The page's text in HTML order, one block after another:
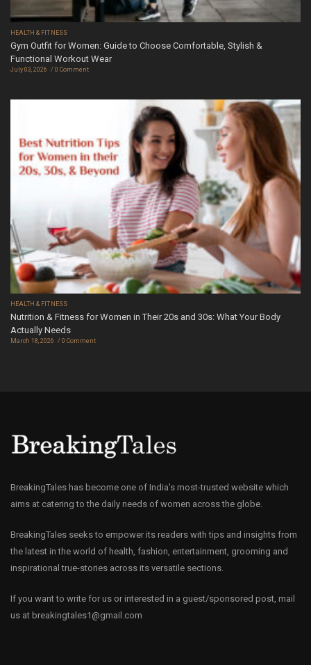
HEALTH & FITNESS
Gym Outfit for Women: Guide to Choose Comfortable, Stylish &
Functional Workout Wear
July 03, 2026 0 Comment
HEALTH & FITNESS
Nutrition & Fitness for Women in Their 20s and 30s: What Your Body
Actually Needs
March 18, 2026 0 Comment
BreakingTales has become one of India’s most-trusted website which
aims at catering to the daily needs of women across the globe.
BreakingTales seeks to empower its readers with tips and insights from
the latest in the world of health, fashion, entertainment, grooming and
inspirational true-stories across its versatile sections.
If you want to write for us or interested in a guest/sponsored post, mail
us at breakingtales1@gmail.com